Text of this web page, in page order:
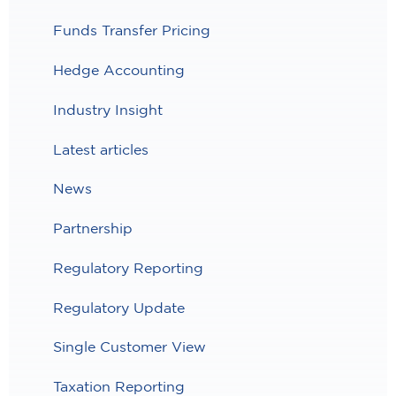
Funds Transfer Pricing
Hedge Accounting
Industry Insight
Latest articles
News
Partnership
Regulatory Reporting
Regulatory Update
Single Customer View
Taxation Reporting